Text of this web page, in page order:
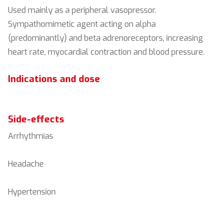
Used mainly as a peripheral vasopressor.
Sympathomimetic agent acting on alpha
(predominantly) and beta adrenoreceptors, increasing
heart rate, myocardial contraction and blood pressure.
Indications and dose
Side-effects
Arrhythmias
Headache
Hypertension